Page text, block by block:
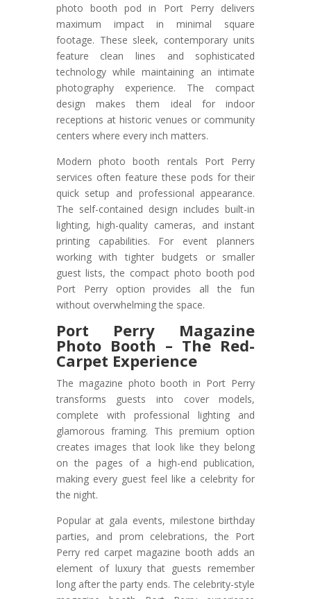
photo booth pod in Port Perry delivers
maximum impact in minimal square
footage. These sleek, contemporary units
feature clean lines and sophisticated
technology while maintaining an intimate
photography experience. The compact
design makes them ideal for indoor
receptions at historic venues or community
centers where every inch matters.
Modern photo booth rentals Port Perry
services often feature these pods for their
quick setup and professional appearance.
The self-contained design includes built-in
lighting, high-quality cameras, and instant
printing capabilities. For event planners
working with tighter budgets or smaller
guest lists, the compact photo booth pod
Port Perry option provides all the fun
without overwhelming the space.
Port Perry Magazine
Photo Booth – The Red-
Carpet Experience
The magazine photo booth in Port Perry
transforms guests into cover models,
complete with professional lighting and
glamorous framing. This premium option
creates images that look like they belong
on the pages of a high-end publication,
making every guest feel like a celebrity for
the night.
Popular at gala events, milestone birthday
parties, and prom celebrations, the Port
Perry red carpet magazine booth adds an
element of luxury that guests remember
long after the party ends. The celebrity-style